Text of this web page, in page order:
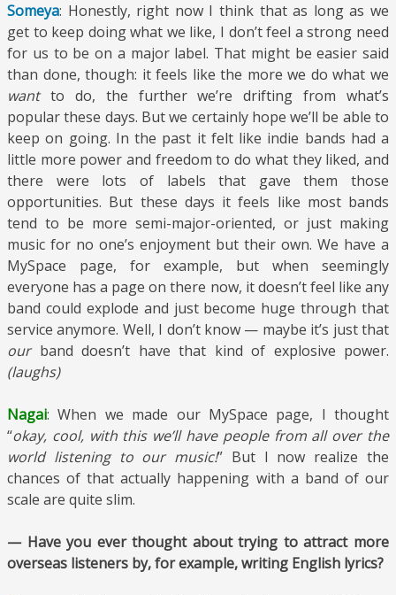
Someya: Honestly, right now I think that as long as we
get to keep doing what we like, I don’t feel a strong need
for us to be on a major label. That might be easier said
than done, though: it feels like the more we do what we
wantto do, the further we’re drifting from what’s
popular these days. But we certainly hope we’ll be able to
keep on going. In the past it felt like indie bands had a
little more power and freedom to do what they liked, and
there were lots of labels that gave them those
opportunities. But these days it feels like most bands
tend to be more semi-major-oriented, or just making
music for no one’s enjoyment but their own. We have a
MySpace page, for example, but when seemingly
everyone has a page on there now, it doesn’t feel like any
band could explode and just become huge through that
service anymore. Well, I don’t know — maybe it’s just that
ourband doesn’t have that kind of explosive power.
(laughs)
Nagai: When we made our MySpace page, I thought
“okay, cool, with this we’ll have people from all over the
world listening to our music!” But I now realize the
chances of that actually happening with a band of our
scale are quite slim.
— Have you ever thought about trying to attract more
overseas listeners by, for example, writing English lyrics?